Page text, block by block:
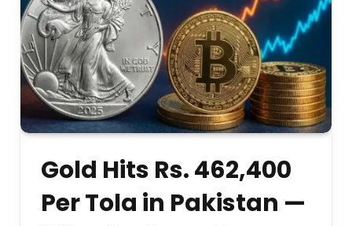
Gold Hits Rs. 462,400
Per Tola in Pakistan —